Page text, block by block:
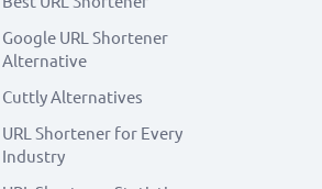
Google URL Shortener
Alternative
Cuttly Alternatives
URL Shortener for Every
Industry